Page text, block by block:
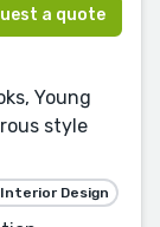
a quote
Young
style
Design